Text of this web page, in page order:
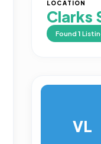
LOCATION
Clarks
Found 1
VL